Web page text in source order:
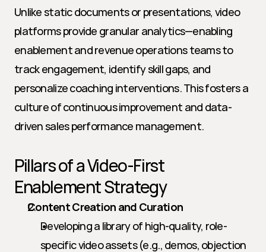
Unlike static documents or presentations, video
platforms provide granular analytics—enabling
enablement and revenue operations teams to
track engagement, identify skill gaps, and
personalize coaching interventions. This fosters a
culture of continuous improvement and data-
driven sales performance management.
Pillars of a Video-First
Enablement Strategy
Content Creation and Curation
Developing a library of high-quality, role-
specific video assets (e.g., demos, objection